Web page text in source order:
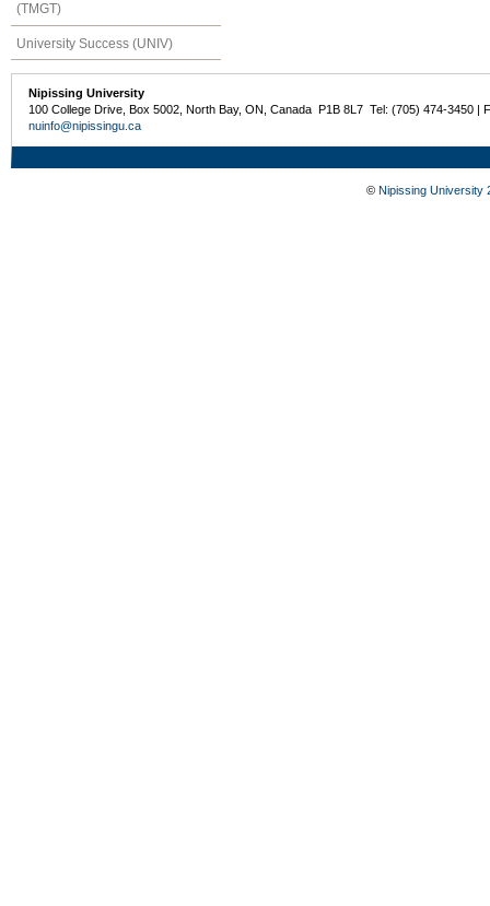
(TMGT)
University Success (UNIV)
Nipissing University
100 College Drive, Box 5002, North Bay, ON, Canada P1B 8L7 Tel: (705) 474-3450 |
nuinfo@nipissingu.ca
© Nipissing University